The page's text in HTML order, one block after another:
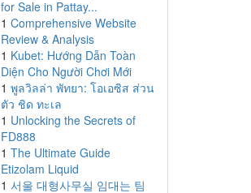
for Sale in Pattay...
1 Comprehensive Website
Review & Analysis
1 Kubet: Hướng Dẫn Toàn
Diện Cho Người Chơi Mới
1 พูลวิลล่า พัทยา: โอเอซิส ส่วน
ตัว ชิด ทะเล
1 Unlocking the Secrets of
FD888
1 The Ultimate Guide
Etizolam Liquid
1 서울 대형사무실 임대는 팀